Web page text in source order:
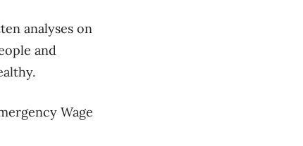
analyses on
and
Wage